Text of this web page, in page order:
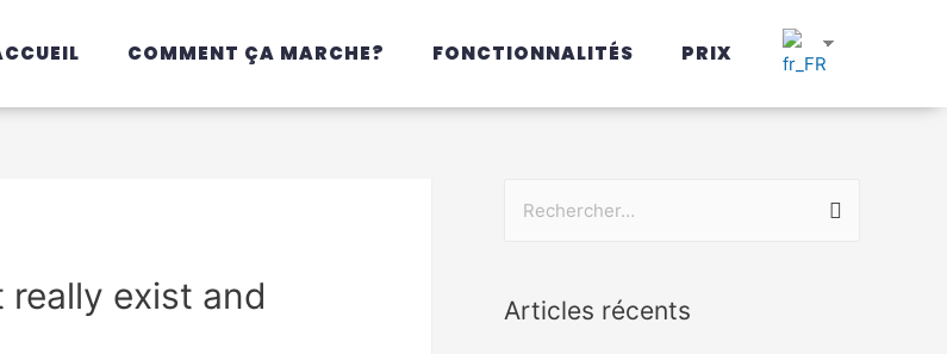
COMMENT ÇA MARCHE? FONCTIONNALITÉS PRIX
exist and
Articles récents